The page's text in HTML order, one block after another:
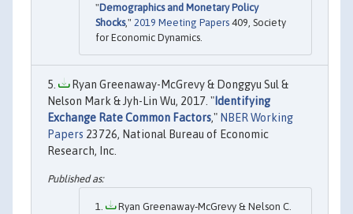
"Demographics and Monetary Policy
Shocks," 2019 Meeting Papers 409, Society
for Economic Dynamics.
Ryan Greenaway-McGrevy & Donggyu Sul &
Nelson Mark & Jyh-Lin Wu, 2017. "Identifying
Exchange Rate Common Factors," NBER Working
Papers 23726, National Bureau of Economic
Research, Inc.
Ryan Greenaway‐McGrevy & Nelson C.